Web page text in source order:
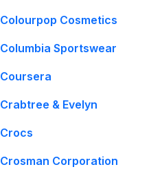
Colourpop Cosmetics
Columbia Sportswear
Coursera
Crabtree & Evelyn
Crocs
Crosman Corporation